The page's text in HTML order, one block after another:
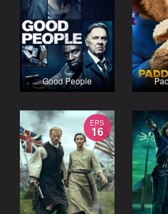
Good People
EPS
16